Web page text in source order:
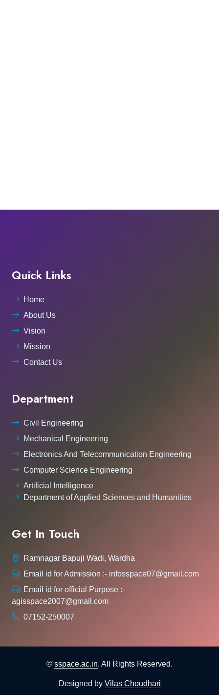
Quick Links
Home
About Us
Vision
Mission
Contact Us
Department
Civil Engineering
Mechanical Engineering
Electronics And Telecommunication Engineering
Computer Science Engineering
Artificial Intelligence
Department of Applied Sciences and Humanities
Get In Touch
Ramnagar Bapuji Wadi, Wardha
Email id for Admission :- infosspace07@gmail.com
Email id for official Purpose :-
agisspace2007@gmail.com
07152-250007
© sspace.ac.in. All Rights Reserved.
Designed by Vilas Choudhari